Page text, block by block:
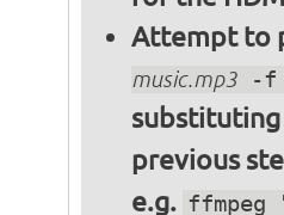
Attempt to
music.mp3-f
previous
e.g. ffmpeg